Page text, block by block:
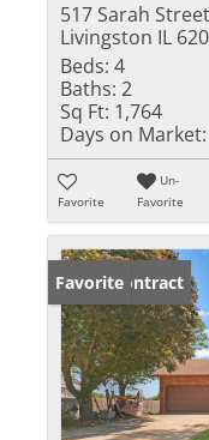
517 Sarah Street
Livingston IL
Beds: 4
Baths: 2
Sq Ft: 1,764
Days on Market:
Favorite
Un-
Favorite
Under Contract
Favorite